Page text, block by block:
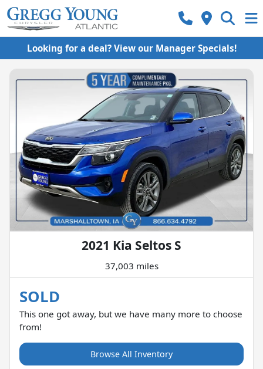
Looking for a deal? View our Manager Specials!
2021 Kia Seltos S
37,003 miles
SOLD
This one got away, but we have many more to choose
from!
Browse All Inventory